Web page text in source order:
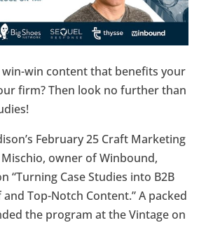
win content that benefits your
firm? Then look no further than
February 25 Craft Marketing
owner of Winbound,
“Turning Case Studies into B2B
Top-Notch Content.” A packed
the program at the Vintage on